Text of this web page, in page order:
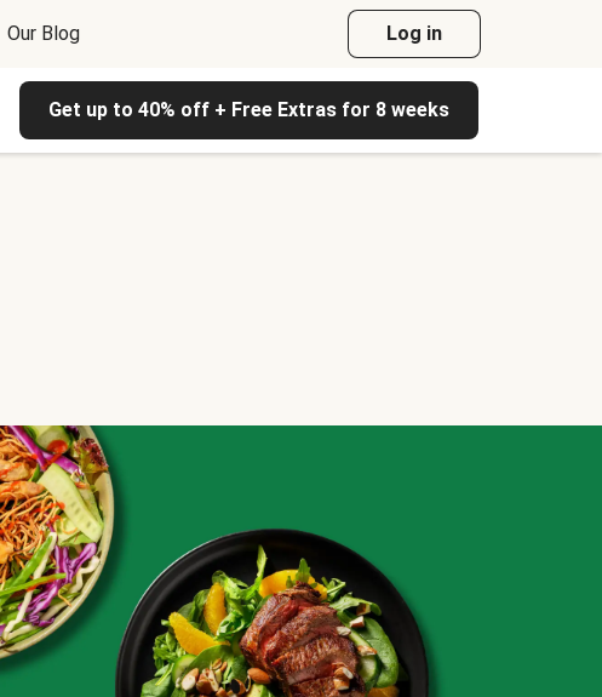
Our Blog Log in
Get up to 40% off + Free Extras for 8 weeks